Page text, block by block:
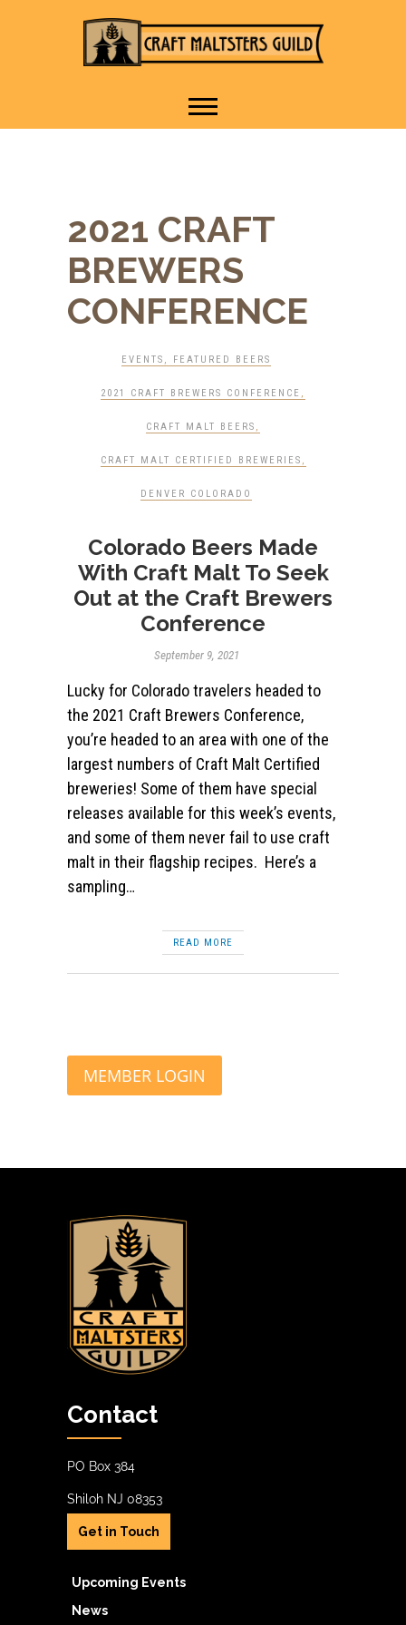
Guild
2021 CRAFT
BREWERS
CONFERENCE
EVENTS , FEATURED BEERS
2021 CRAFT BREWERS CONFERENCE ,
CRAFT MALT BEERS ,
CRAFT MALT CERTIFIED BREWERIES ,
DENVER COLORADO
Colorado Beers Made
With Craft Malt To Seek
Out at the Craft Brewers
Conference
September 9, 2021
Lucky for Colorado travelers headed to
the 2021 Craft Brewers Conference,
you’re headed to an area with one of the
largest numbers of Craft Malt Certified
breweries! Some of them have special
releases available for this week’s events,
and some of them never fail to use craft
malt in their flagship recipes. Here’s a
sampling…
READ MORE
Contact
PO Box 384
Shiloh NJ 08353
Get in Touch
Upcoming Events
News